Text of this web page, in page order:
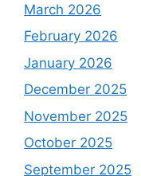
March 2026
February 2026
January 2026
December 2025
November 2025
October 2025
September 2025